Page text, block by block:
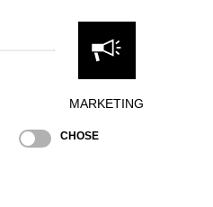
MARKETING
CHOSE